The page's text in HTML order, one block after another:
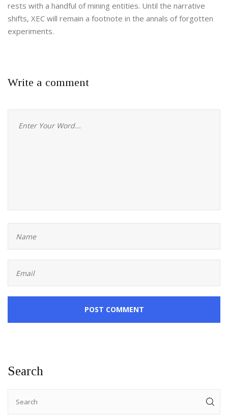
rests with a handful of mining entities. Until the narrative
shifts, XEC will remain a footnote in the annals of forgotten
experiments.
Write a comment
POST COMMENT
Search